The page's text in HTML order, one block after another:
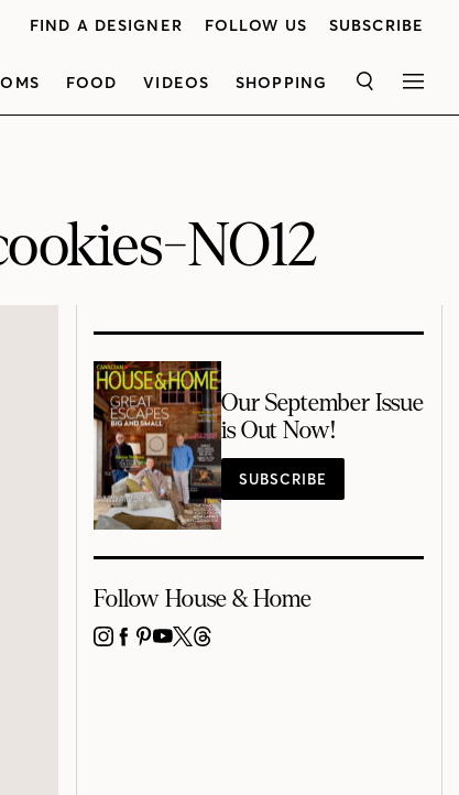
FIND A DESIGNER FOLLOW US SUBSCRIBE
FOOD VIDEOS SHOPPING SEARCH
NO12
Our September Issue
is Out Now!
SUBSCRIBE
Follow House & Home
INSTAGRAM
FACEBOOK
PINTEREST
YOUTUBE
X THREADS